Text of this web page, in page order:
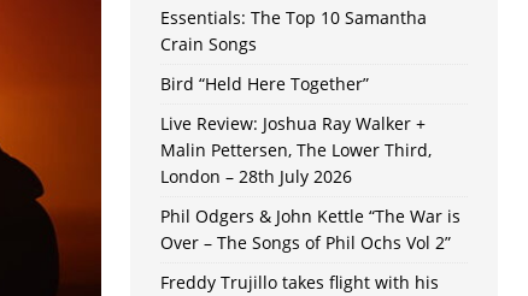
Essentials: The Top 10 Samantha
Crain Songs
Bird “Held Here Together”
Live Review: Joshua Ray Walker +
Malin Pettersen, The Lower Third,
London – 28th July 2026
Phil Odgers & John Kettle “The War is
Over – The Songs of Phil Ochs Vol 2”
Freddy Trujillo takes flight with his